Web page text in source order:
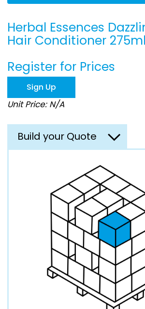
Skip
to
the
of
the
images
gallery
Herbal Essences
Hair Conditioner 275ml
Register for Prices
Sign Up
Unit Price: N/A
Build your Quote